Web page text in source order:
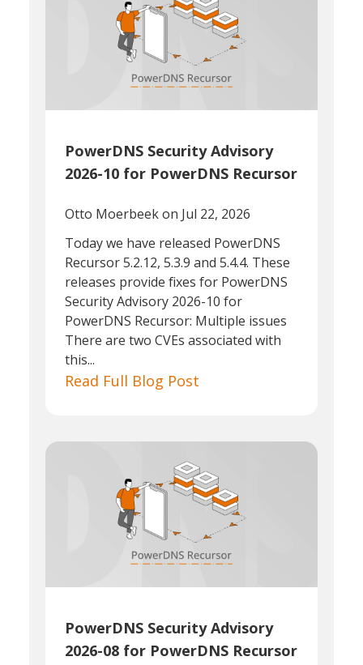
PowerDNS Security Advisory
2026-10 for PowerDNS Recursor
Otto Moerbeekon Jul 22, 2026
Today we have released PowerDNS
Recursor 5.2.12, 5.3.9 and 5.4.4. These
releases provide fixes for PowerDNS
Security Advisory 2026-10 for
PowerDNS Recursor: Multiple issues
There are two CVEs associated with
this...
Read Full Blog Post
PowerDNS Security Advisory
2026-08 for PowerDNS Recursor